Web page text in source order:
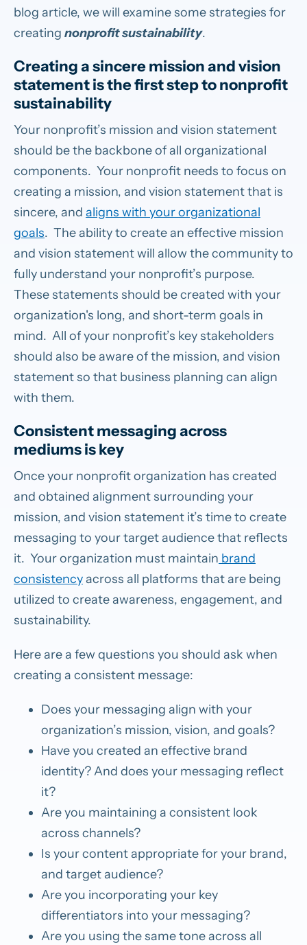
blog article, we will examine some strategies for
creating nonprofit sustainability.
Creating a sincere mission and vision
statement is the first step to nonprofit
sustainability
Your nonprofit’s mission and vision statement
should be the backbone of all organizational
components. Your nonprofit needs to focus on
creating a mission, and vision statement that is
sincere, and aligns with your organizational
goals. The ability to create an effective mission
and vision statement will allow the community to
fully understand your nonprofit’s purpose.
These statements should be created with your
organization's long, and short-term goals in
mind. All of your nonprofit’s key stakeholders
should also be aware of the mission, and vision
statement so that business planning can align
with them.
Consistent messaging across
mediums is key
Once your nonprofit organization has created
and obtained alignment surrounding your
mission, and vision statement it’s time to create
messaging to your target audience that reflects
it. Your organization must maintain brand
consistencyacross all platforms that are being
utilized to create awareness, engagement, and
sustainability.
Here are a few questions you should ask when
creating a consistent message:
Does your messaging align with your
organization’s mission, vision, and goals?
Have you created an effective brand
identity? And does your messaging reflect
it?
Are you maintaining a consistent look
across channels?
Is your content appropriate for your brand,
and target audience?
Are you incorporating your key
differentiators into your messaging?
Are you using the same tone across all